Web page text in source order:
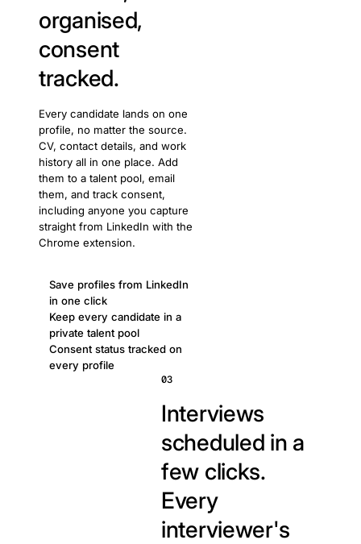
organised,
consent
tracked.
Every candidate lands on one
profile, no matter the source.
CV, contact details, and work
history all in one place. Add
them to a talent pool, email
them, and track consent,
including anyone you capture
straight from LinkedIn with the
Chrome extension.
Save profiles from LinkedIn
in one click
Keep every candidate in a
private talent pool
Consent status tracked on
every profile
03
Interviews
scheduled in a
few clicks.
Every
interviewer's